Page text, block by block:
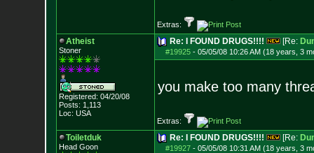
Extras:
Atheist
Stoner
Registered: 04/20/08
Posts: 1,113
Loc: USA
Re: I FOUND DRUGS!!!! [Re:
#19925- 05/05/08 10:26 AM (18 years, 3
you make too many
Extras:
Toiletduk
Head Goon
Re: I FOUND DRUGS!!!! [Re:
#19927- 05/05/08 10:31 AM (18 years, 3